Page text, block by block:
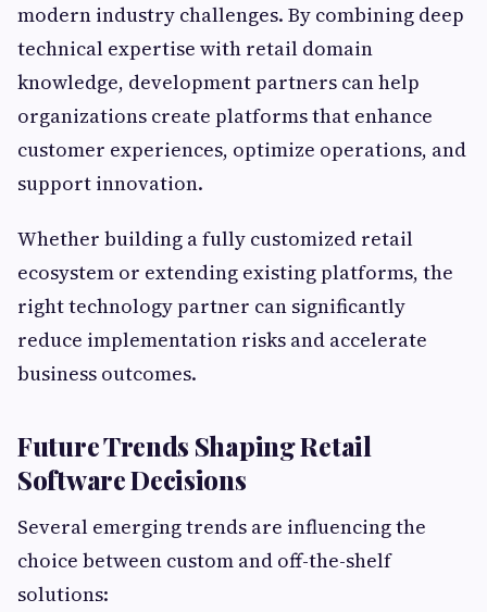
modern industry challenges. By combining deep
technical expertise with retail domain
knowledge, development partners can help
organizations create platforms that enhance
customer experiences, optimize operations, and
support innovation.
Whether building a fully customized retail
ecosystem or extending existing platforms, the
right technology partner can significantly
reduce implementation risks and accelerate
business outcomes.
Future Trends Shaping Retail
Software Decisions
Several emerging trends are influencing the
choice between custom and off-the-shelf
solutions: